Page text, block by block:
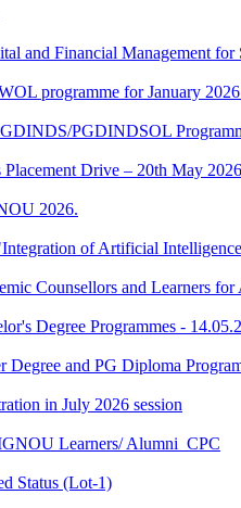
and Financial Management
programme for January
PGDINDSOL
Drive – 20th May
2026.
of Artificial
Counsellors and Learners
Degree Programmes -
and PG Diploma
in July 2026 session
Learners/ Alumni_CPC
Status (Lot-1)